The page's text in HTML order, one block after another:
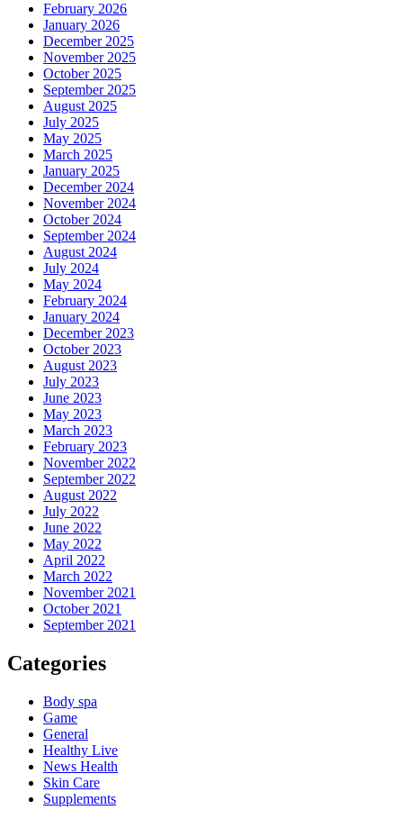
February 2026
January 2026
December 2025
November 2025
October 2025
September 2025
August 2025
July 2025
May 2025
March 2025
January 2025
December 2024
November 2024
October 2024
September 2024
August 2024
July 2024
May 2024
February 2024
January 2024
December 2023
October 2023
August 2023
July 2023
June 2023
May 2023
March 2023
February 2023
November 2022
September 2022
August 2022
July 2022
June 2022
May 2022
April 2022
March 2022
November 2021
October 2021
September 2021
Categories
Body spa
Game
General
Healthy Live
News Health
Skin Care
Supplements